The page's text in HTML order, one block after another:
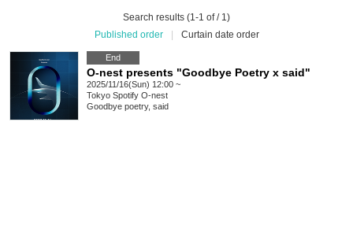
Search results (1-1 of / 1)
Published order
Curtain date order
End
O-nest presents "Goodbye Poetry x said"
2025/11/16(Sun) 12:00 ~
Tokyo Spotify O-nest
Goodbye poetry, said